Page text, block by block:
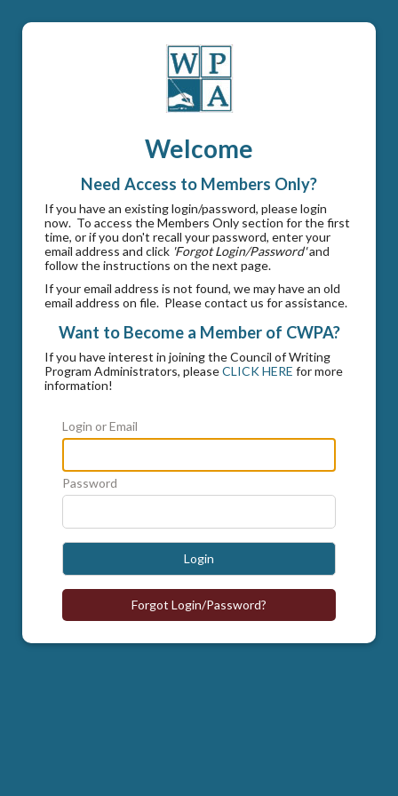
Welcome
Need Access to Members Only?
If you have an existing login/password, please login
now. To access the Members Only section for the first
time, or if you don't recall your password, enter your
email address and click 'Forgot Login/Password'and
follow the instructions on the next page.
If your email address is not found, we may have an old
email address on file. Please contact us for assistance.
Want to Become a Member of CWPA?
If you have interest in joining the Council of Writing
Program Administrators, pleaseCLICK HERE for more
information!
Login or Email
Password
Login
Forgot Login/Password?